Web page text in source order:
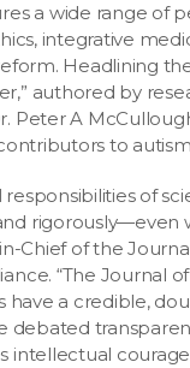
a wide range of
integrative
Headlining
authored by
Peter A
to
of
rigorously—even
Chief of the
“The Journal
have a credible,
debated
intellectual